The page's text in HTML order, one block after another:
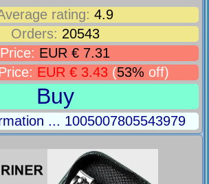
rating: 4.9
Orders: 20543
Price: EUR € 7.31
EUR € 3.43 (53% off)
Buy
... 1005007805543979